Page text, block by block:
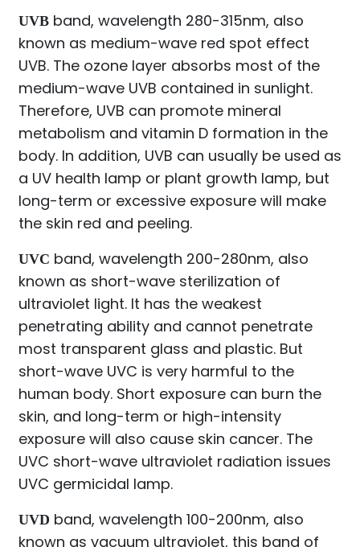
UVB band, wavelength 280-315nm, also
known as medium-wave red spot effect
UVB. The ozone layer absorbs most of the
medium-wave UVB contained in sunlight.
Therefore, UVB can promote mineral
metabolism and vitamin D formation in the
body. In addition, UVB can usually be used as
a UV health lamp or plant growth lamp, but
long-term or excessive exposure will make
the skin red and peeling.
UVC band, wavelength 200-280nm, also
known as short-wave sterilization of
ultraviolet light. It has the weakest
penetrating ability and cannot penetrate
most transparent glass and plastic. But
short-wave UVC is very harmful to the
human body. Short exposure can burn the
skin, and long-term or high-intensity
exposure will also cause skin cancer. The
UVC short-wave ultraviolet radiation issues
UVC germicidal lamp.
UVD band, wavelength 100-200nm, also
known as vacuum ultraviolet, this band of